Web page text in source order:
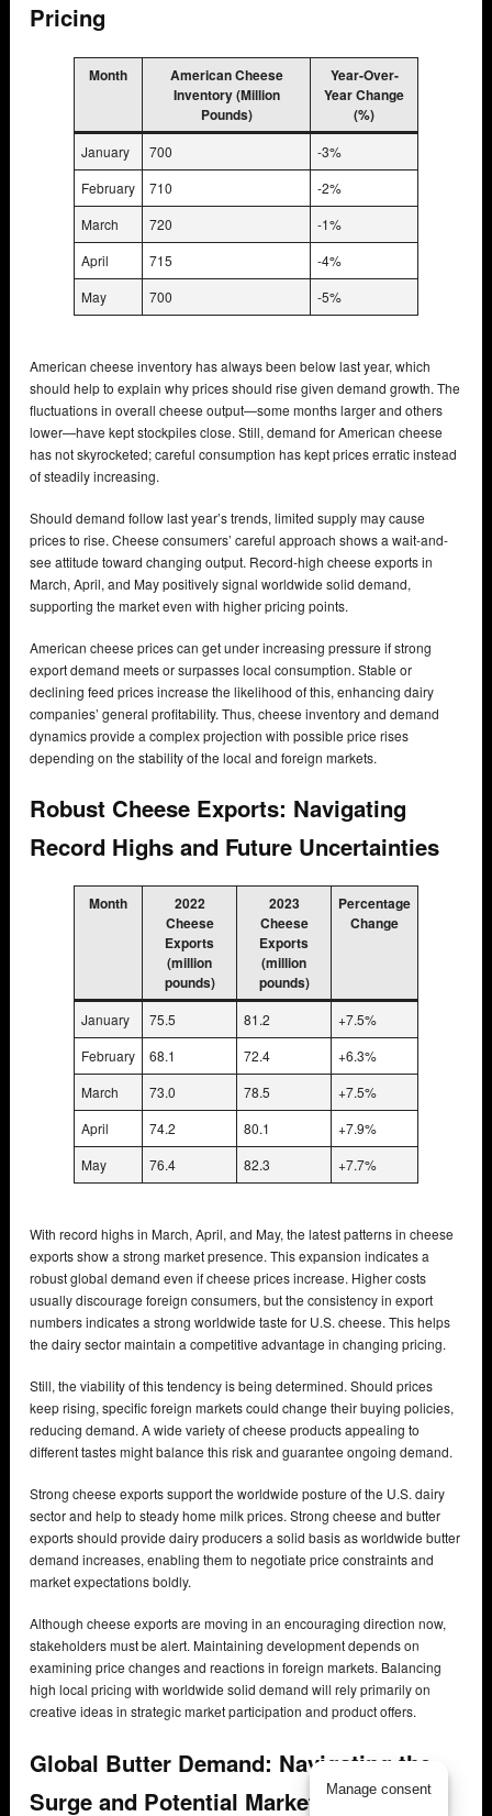
Pricing
Month
American Cheese
Inventory (Million
Pounds)
Year-Over-
Year Change
(%)
January 700
-3%
February
710
-2%
March
720
-1%
April
715
-4%
May
700 -5%
American cheese inventory has always been below last year, which
should help to explain why prices should rise given demand growth. The
fluctuations in overall cheese output—some months larger and others
lower—have kept stockpiles close. Still, demand for American cheese
has not skyrocketed; careful consumption has kept prices erratic instead
of steadily increasing.
Should demand follow last year’s trends, limited supply may cause
prices to rise. Cheese consumers’ careful approach shows a wait-and-
see attitude toward changing output. Record-high cheese exports in
March, April, and May positively signal worldwide solid demand,
supporting the market even with higher pricing points.
American cheese prices can get under increasing pressure if strong
export demand meets or surpasses local consumption. Stable or
declining feed prices increase the likelihood of this, enhancing dairy
companies’ general profitability. Thus, cheese inventory and demand
dynamics provide a complex projection with possible price rises
depending on the stability of the local and foreign markets.
Robust Cheese Exports: Navigating
Record Highs and Future Uncertainties
Month
2022
Cheese
Exports
(million
pounds)
2023
Cheese
Exports
(million
pounds)
Percentage
Change
January 75.5 81.2
+7.5%
February
68.1 72.4
+6.3%
March
73.0 78.5
+7.5%
April
74.2 80.1
+7.9%
May
76.4 82.3 +7.7%
With record highs in March, April, and May, the latest patterns in cheese
exports show a strong market presence. This expansion indicates a
robust global demand even if cheese prices increase. Higher costs
usually discourage foreign consumers, but the consistency in export
numbers indicates a strong worldwide taste for U.S. cheese. This helps
the dairy sector maintain a competitive advantage in changing pricing.
Still, the viability of this tendency is being determined. Should prices
keep rising, specific foreign markets could change their buying policies,
reducing demand. A wide variety of cheese products appealing to
different tastes might balance this risk and guarantee ongoing demand.
Strong cheese exports support the worldwide posture of the U.S. dairy
sector and help to steady home milk prices. Strong cheese and butter
exports should provide dairy producers a solid basis as worldwide butter
demand increases, enabling them to negotiate price constraints and
market expectations boldly.
Although cheese exports are moving in an encouraging direction now,
stakeholders must be alert. Maintaining development depends on
examining price changes and reactions in foreign markets. Balancing
high local pricing with worldwide solid demand will rely primarily on
creative ideas in strategic market participation and product offers.
Global Butter Demand: Navigating the
Surge and Potential Market Ripples
Manage consent